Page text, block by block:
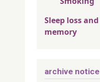
Sleep loss
memory
archive notice